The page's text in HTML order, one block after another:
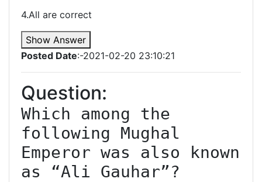
4.All are correct
Show Answer
Posted Date:-2021-02-20 23:10:21
Question:
Which among the
following Mughal
Emperor was also known
as “Ali Gauhar”?